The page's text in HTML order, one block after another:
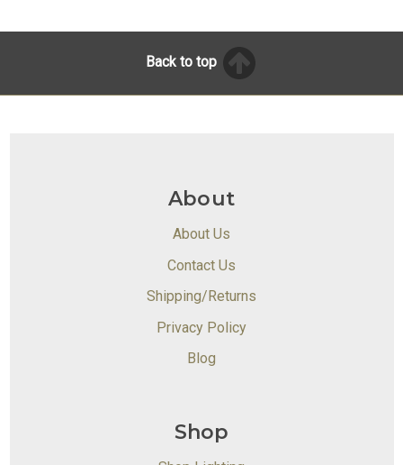
Back to top
About
About Us
Contact Us
Shipping/Returns
Privacy Policy
Blog
Shop